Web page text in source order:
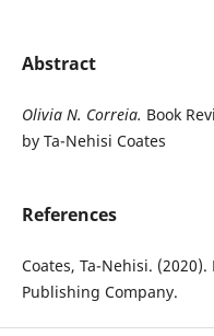
Abstract
Olivia N. Correia. Book
by Ta-Nehisi Coates
References
Coates, Ta-Nehisi.
Publishing Company.